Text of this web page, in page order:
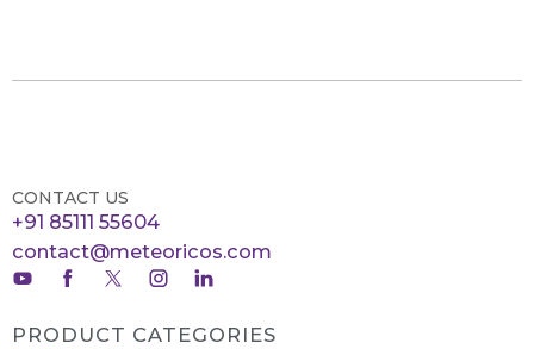
CONTACT US
+91 85111 55604
contact@meteoricos.com
PRODUCT CATEGORIES